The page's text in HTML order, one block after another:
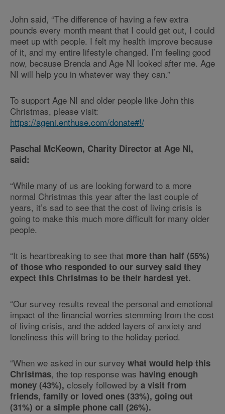
John said, “The difference of having a few extra
pounds every month meant that I could get out, I could
meet up with people. I felt my health improve because
of it, and my entire lifestyle changed. I’m feeling good
now, because Brenda and Age NI looked after me. Age
NI will help you in whatever way they can.”
To support Age NI and older people like John this
Christmas, please visit:
https://ageni.enthuse.com/donate#!/
Paschal McKeown, Charity Director at Age NI,
said:
“While many of us are looking forward to a more
normal Christmas this year after the last couple of
years, it’s sad to see that the cost of living crisis is
going to make this much more difficult for many older
people.
“It is heartbreaking to see that more than half (55%)
of those who responded to our survey said they
expect this Christmas to be their hardest yet.
“Our survey results reveal the personal and emotional
impact of the financial worries stemming from the cost
of living crisis, and the added layers of anxiety and
loneliness this will bring to the holiday period.
“When we asked in our survey what would help this
Christmas, the top response was having enough
money (43%), closely followed by a visit from
friends, family or loved ones (33%), going out
(31%) or a simple phone call (26%).